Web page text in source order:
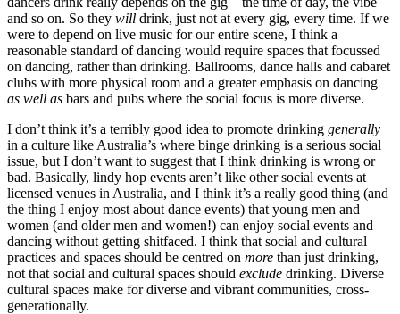
and so on. So they will drink, just not at every gig, every time. If we
were to depend on live music for our entire scene, I think a
reasonable standard of dancing would require spaces that focussed
on dancing, rather than drinking. Ballrooms, dance halls and cabaret
clubs with more physical room and a greater emphasis on dancing
as well as bars and pubs where the social focus is more diverse.
I don’t think it’s a terribly good idea to promote drinking generally
in a culture like Australia’s where binge drinking is a serious social
issue, but I don’t want to suggest that I think drinking is wrong or
bad. Basically, lindy hop events aren’t like other social events at
licensed venues in Australia, and I think it’s a really good thing (and
the thing I enjoy most about dance events) that young men and
women (and older men and women!) can enjoy social events and
dancing without getting shitfaced. I think that social and cultural
practices and spaces should be centred on more than just drinking,
not that social and cultural spaces should exclude drinking. Diverse
cultural spaces make for diverse and vibrant communities, cross-
generationally.